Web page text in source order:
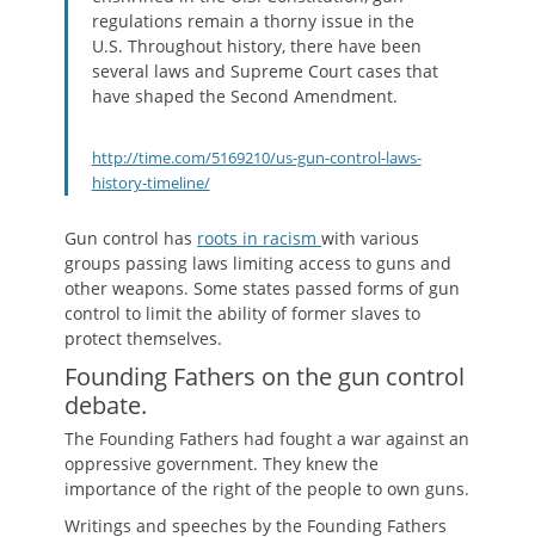
regulations remain a thorny issue in the
U.S. Throughout history, there have been
several laws and Supreme Court cases that
have shaped the Second Amendment.
http://time.com/5169210/us-gun-control-laws-
history-timeline/
Gun control has roots in racism with various
groups passing laws limiting access to guns and
other weapons. Some states passed forms of gun
control to limit the ability of former slaves to
protect themselves.
Founding Fathers on the gun control
debate.
The Founding Fathers had fought a war against an
oppressive government. They knew the
importance of the right of the people to own guns.
Writings and speeches by the Founding Fathers